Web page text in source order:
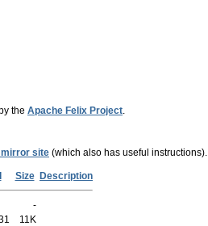
the Apache Felix Project.
site (which also has useful instructions).
Size Description
-
11K